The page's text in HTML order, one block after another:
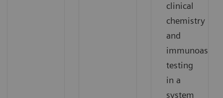
clinical
chemistry
and
immunoassay
testing
in a
system